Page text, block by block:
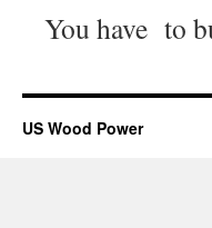
You have to
US Wood Power